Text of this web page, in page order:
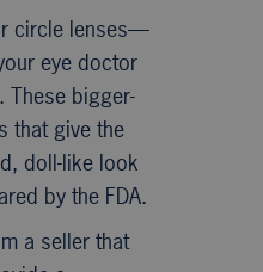
circle lenses—
eye doctor
These bigger-
that give the
doll-like look
by the FDA.
a seller that